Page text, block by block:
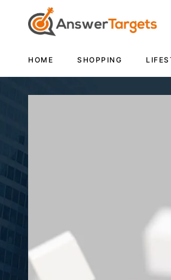
HOME SHOPPING